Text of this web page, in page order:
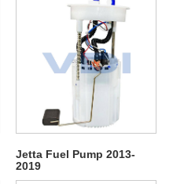
Jetta Fuel Pump 2013-
2019